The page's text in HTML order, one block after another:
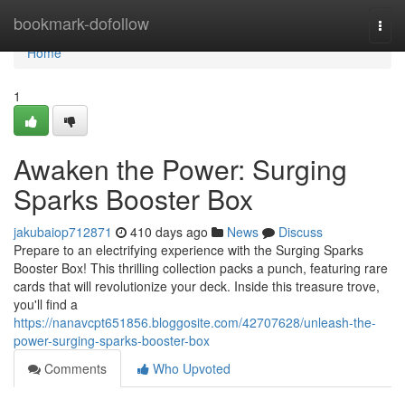
bookmark-dofollow
Home
Home
1
Awaken the Power: Surging
Sparks Booster Box
jakubaiop712871 410 days ago News
Discuss
Prepare to an electrifying experience with the Surging Sparks
Booster Box! This thrilling collection packs a punch, featuring rare
cards that will revolutionize your deck. Inside this treasure trove,
you'll find a
https://nanavcpt651856.bloggosite.com/42707628/unleash-the-
power-surging-sparks-booster-box
Comments
Who Upvoted